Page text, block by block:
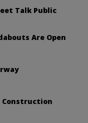
Talk Public
Are Open
Construction